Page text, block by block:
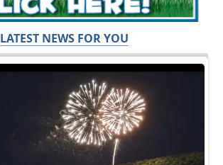
LATEST NEWS FOR YOU